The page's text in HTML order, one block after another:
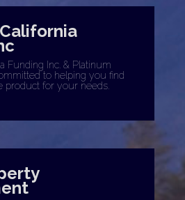
Funding Inc. & Platinum
to helping you find
product for your needs.